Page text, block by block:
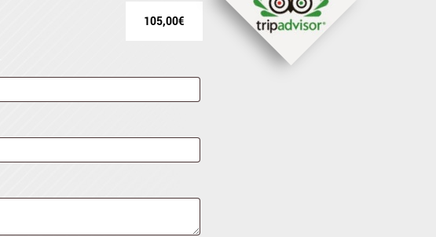
105,00€